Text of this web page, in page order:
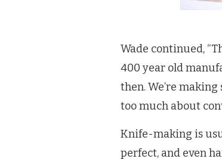
Wade continued,
400 year old
then. We’re
too much about
Knife-making is
perfect, and even